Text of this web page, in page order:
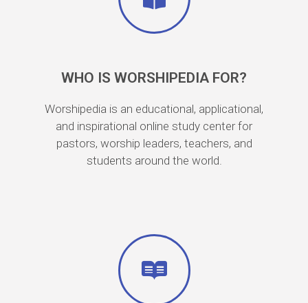
WHO IS WORSHIPEDIA FOR?
Worshipedia is an educational, applicational,
and inspirational online study center for
pastors, worship leaders, teachers, and
students around the world.